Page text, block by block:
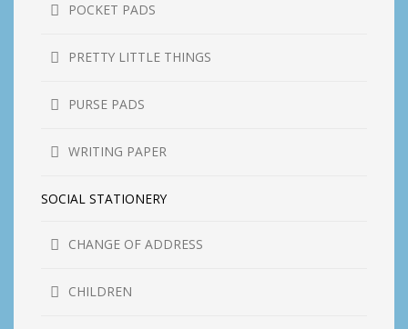
POCKET PADS
PRETTY LITTLE THINGS
PURSE PADS
WRITING PAPER
SOCIAL STATIONERY
CHANGE OF ADDRESS
CHILDREN